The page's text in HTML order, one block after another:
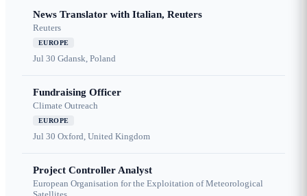
News Translator with Italian, Reuters
Reuters
EUROPE
Jul 30 Gdansk, Poland
Fundraising Officer
Climate Outreach
EUROPE
Jul 30 Oxford, United Kingdom
Project Controller Analyst
European Organisation for the Exploitation of Meteorological